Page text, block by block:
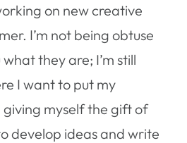
on new creative
I’m not being obtuse
they are; I’m still
I want to put my
giving myself the gift of
develop ideas and write